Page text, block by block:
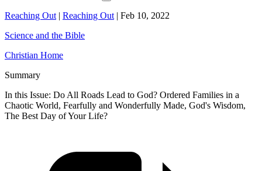
Reaching Out | Reaching Out | Feb 10, 2022
Science and the Bible
Christian Home
Summary
In this Issue: Do All Roads Lead to God? Ordered Families in a
Chaotic World, Fearfully and Wonderfully Made, God's Wisdom,
The Best Day of Your Life?